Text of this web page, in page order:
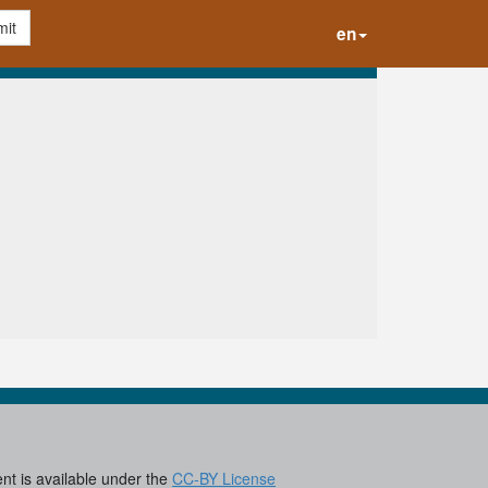
en
is available under the CC-BY License